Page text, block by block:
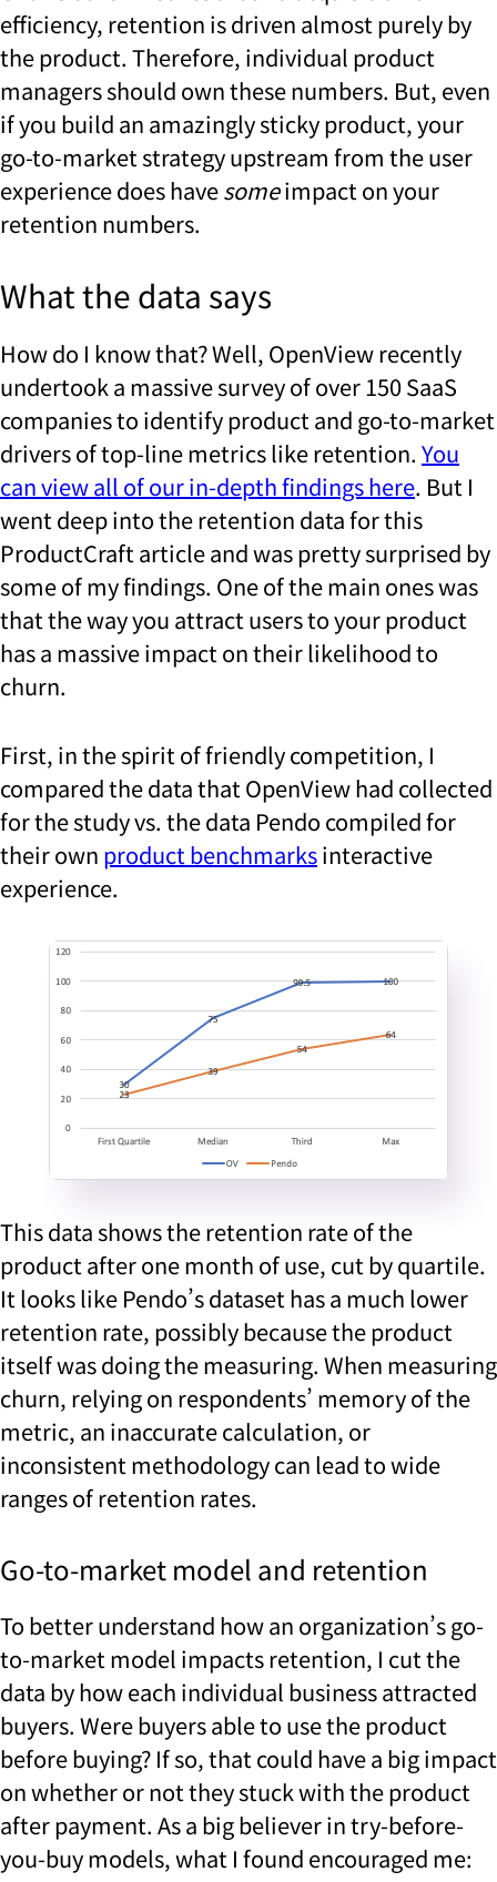
efficiency, retention is driven almost purely by
the product. Therefore, individual product
managers should own these numbers. But, even
if you build an amazingly sticky product, your
go-to-market strategy upstream from the user
experience does havesomeimpact on your
retention numbers.
What the data says
How do I know that? Well, OpenView recently
undertook a massive survey of over 150 SaaS
companies to identify product and go-to-market
drivers of top-line metrics like retention. You
can view all of our in-depth findings here. But I
went deep into the retention data for this
ProductCraft article and was pretty surprised by
some of my findings. One of the main ones was
that the way you attract users to your product
has a massive impact on their likelihood to
churn.
First, in the spirit of friendly competition, I
compared the data that OpenView had collected
for the study vs. the data Pendo compiled for
their own product benchmarksinteractive
experience.
This data shows the retention rate of the
product after one month of use, cut by quartile.
It looks like Pendo’s dataset has a much lower
retention rate, possibly because the product
itself was doing the measuring. When measuring
churn, relying on respondents’ memory of the
metric, an inaccurate calculation, or
inconsistent methodology can lead to wide
ranges of retention rates.
Go-to-market model and retention
To better understand how an organization’s go-
to-market model impacts retention, I cut the
data by how each individual business attracted
buyers. Were buyers able to use the product
before buying? If so, that could have a big impact
on whether or not they stuck with the product
after payment. As a big believer in try-before-
you-buy models, what I found encouraged me: